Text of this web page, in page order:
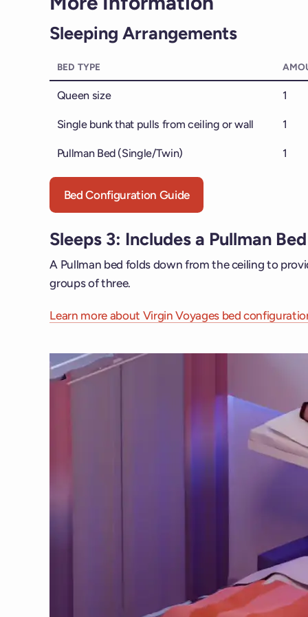
Sleeping Arrangements
BED TYPE
Queen size 1
Single bunk that pulls from ceiling or wall 1
Pullman Bed (Single/Twin) 1
Bed Configuration Guide
Sleeps 3: Includes a Pullman Bed
A Pullman bed folds down from the ceiling to
groups of three.
Learn more about Virgin Voyages bed